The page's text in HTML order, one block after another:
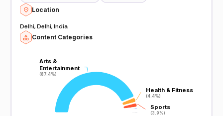
Location
Delhi, Delhi, India
Content Categories
Arts &
Entertainment
(87.4%)
Arts &
Entertainment
(87.4%)
Health & Fitness
(4.4%)
Health & Fitness
(4.4%)
Sports
(3.9%)
Sports
(3.9%)